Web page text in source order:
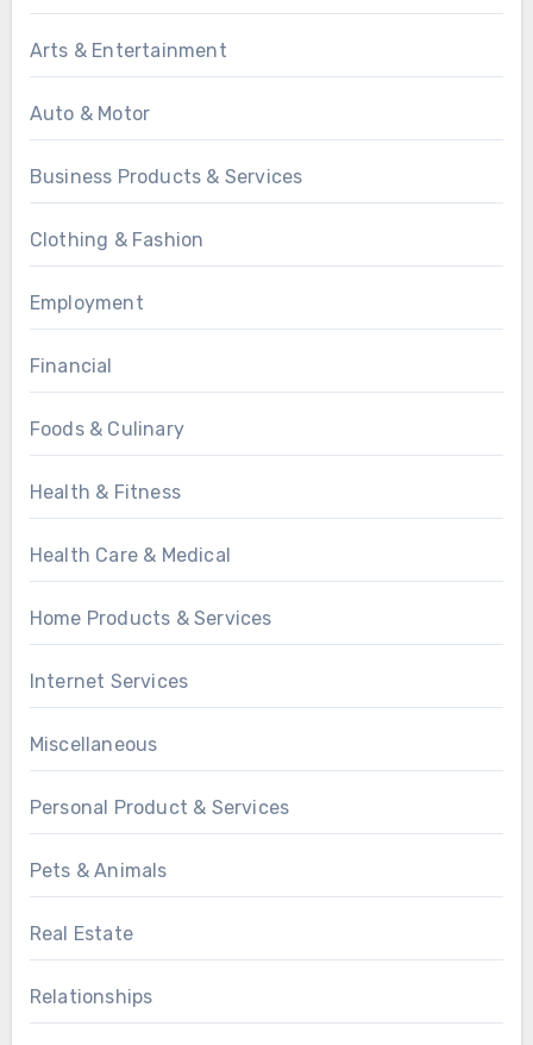
Arts & Entertainment
Auto & Motor
Business Products & Services
Clothing & Fashion
Employment
Financial
Foods & Culinary
Health & Fitness
Health Care & Medical
Home Products & Services
Internet Services
Miscellaneous
Personal Product & Services
Pets & Animals
Real Estate
Relationships